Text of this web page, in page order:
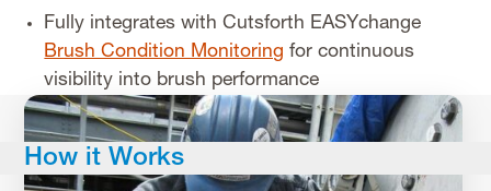
Fully integrates with Cutsforth EASYchange
Brush Condition Monitoring for continuous
visibility into brush performance
How it Works